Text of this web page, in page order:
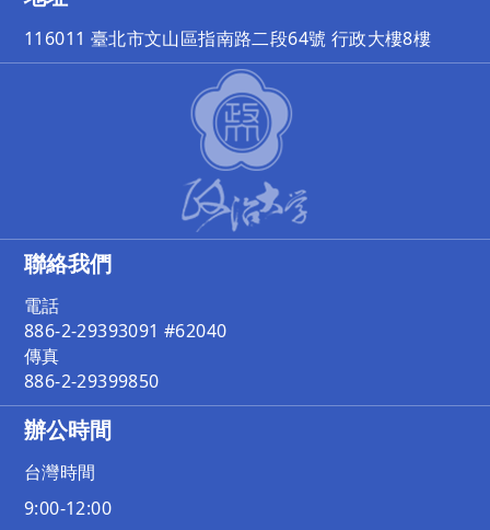
116011 臺北市文山區指南路二段64號 行政大樓8樓
聯絡我們
電話
886-2-29393091 #62040
傳真
886-2-29399850
辦公時間
台灣時間
9:00-12:00